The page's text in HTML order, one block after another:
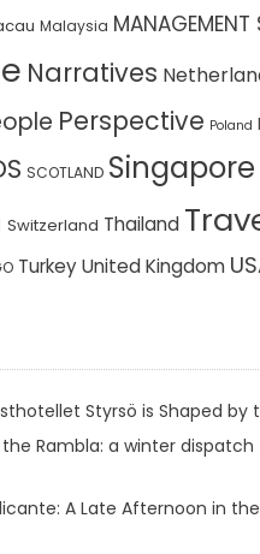
Malaysia
Narratives
Perspective Poland
SCOTLAND Singapore
Switzerland Thailand
Turkey United Kingdom
Styrsö is Shaped by
Rambla: a winter
A Late Afternoon in